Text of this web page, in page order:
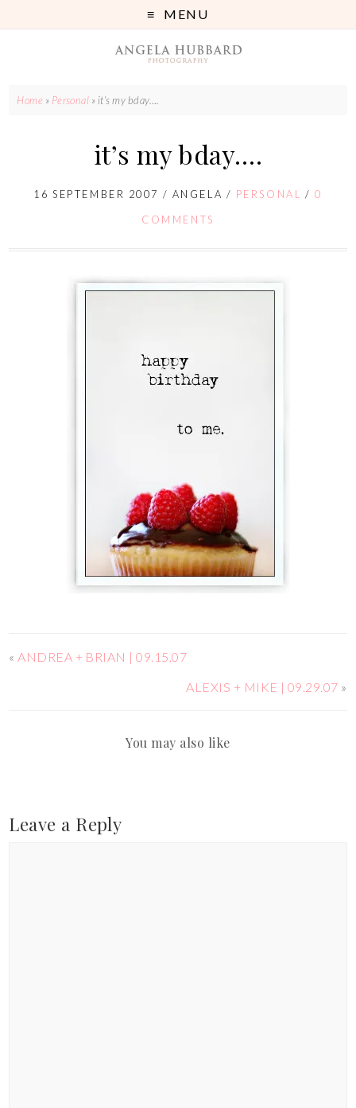
MENU
Home » Personal »it’s my bday….
it’s my bday….
16 SEPTEMBER 2007 / ANGELA / PERSONAL / 0
COMMENTS
«ANDREA + BRIAN | 09.15.07
ALEXIS + MIKE | 09.29.07 »
You may also like
Leave a Reply